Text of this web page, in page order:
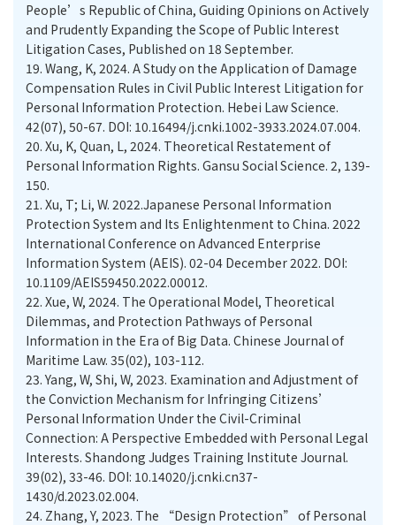
People’s Republic of China, Guiding Opinions on Actively
and Prudently Expanding the Scope of Public Interest
Litigation Cases, Published on 18 September.
19. Wang, K, 2024. A Study on the Application of Damage
Compensation Rules in Civil Public Interest Litigation for
Personal Information Protection. Hebei Law Science.
42(07), 50-67. DOI: 10.16494/j.cnki.1002-3933.2024.07.004.
20. Xu, K, Quan, L, 2024. Theoretical Restatement of
Personal Information Rights. Gansu Social Science. 2, 139-
150.
21. Xu, T; Li, W. 2022.Japanese Personal Information
Protection System and Its Enlightenment to China. 2022
International Conference on Advanced Enterprise
Information System (AEIS). 02-04 December 2022. DOI:
10.1109/AEIS59450.2022.00012.
22. Xue, W, 2024. The Operational Model, Theoretical
Dilemmas, and Protection Pathways of Personal
Information in the Era of Big Data. Chinese Journal of
Maritime Law. 35(02), 103-112.
23. Yang, W, Shi, W, 2023. Examination and Adjustment of
the Conviction Mechanism for Infringing Citizens’
Personal Information Under the Civil-Criminal
Connection: A Perspective Embedded with Personal Legal
Interests. Shandong Judges Training Institute Journal.
39(02), 33-46. DOI: 10.14020/j.cnki.cn37-
1430/d.2023.02.004.
24. Zhang, Y, 2023. The “Design Protection” of Personal